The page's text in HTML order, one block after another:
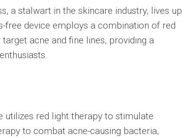
a stalwart in the skincare industry, lives up
free device employs a combination of red
acne and fine lines, providing a
utilizes red light therapy to stimulate
to combat acne-causing bacteria,